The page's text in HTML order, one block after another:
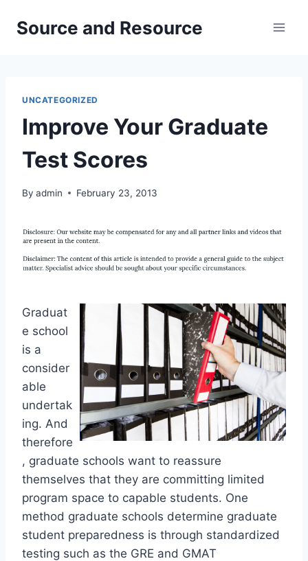
Source and Resource
UNCATEGORIZED
Improve Your Graduate
Test Scores
By admin February 23, 2013
Graduat
e school
is a
consider
able
undertak
ing. And
therefore
, graduate schools want to reassure
themselves that they are committing limited
program space to capable students. One
method graduate schools determine graduate
student preparedness is through standardized
testing such as the GRE and GMAT